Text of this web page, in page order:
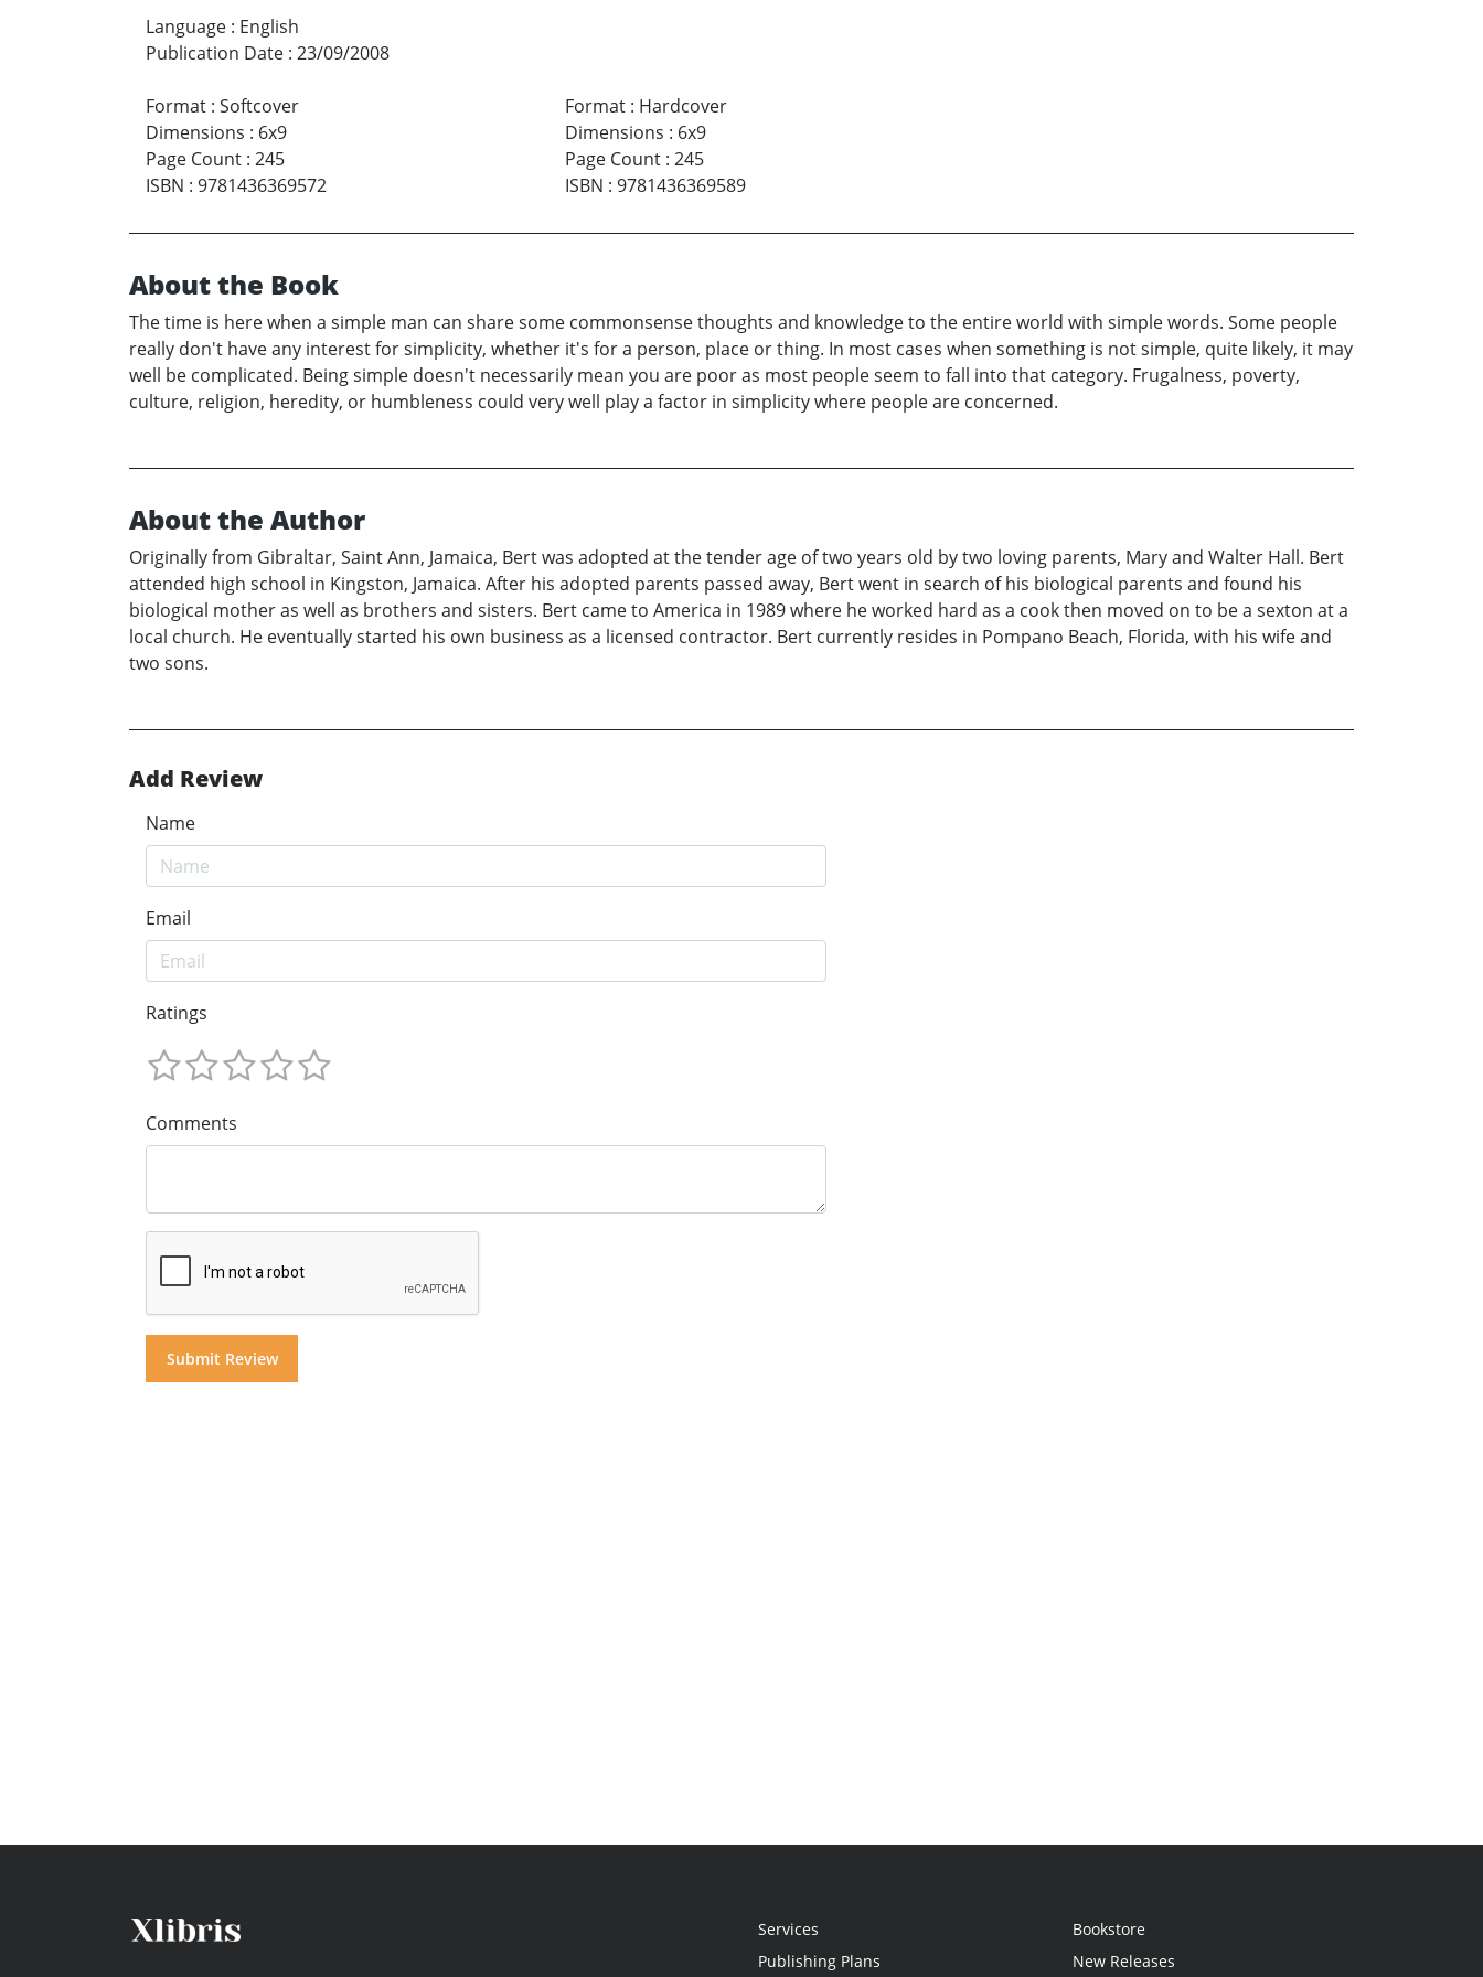
Language : English
Publication Date : 23/09/2008
Format : Softcover
Dimensions : 6x9
Page Count : 245
ISBN : 9781436369572
Format: Hardcover
Dimensions : 6x9
Page Count: 245
ISBN : 9781436369589
About the Book
The time is here when a simple man can share some commonsense thoughts and knowledge to the entire world with simple words. Some people
really don't have any interest for simplicity, whether it's for a person, place or thing. In most cases when something is not simple, quite likely, it may
well be complicated. Being simple doesn't necessarily mean you are poor as most people seem to fall into that category. Frugalness, poverty,
culture, religion, heredity, or humbleness could very well play a factor in simplicity where people are concerned.
About the Author
Originally from Gibraltar, Saint Ann, Jamaica, Bert was adopted at the tender age of two years old by two loving parents, Mary and Walter Hall. Bert
attended high school in Kingston, Jamaica. After his adopted parents passed away, Bert went in search of his biological parents and found his
biological mother as well as brothers and sisters. Bert came to America in 1989 where he worked hard as a cook then moved on to be a sexton at a
local church. He eventually started his own business as a licensed contractor. Bert currently resides in Pompano Beach, Florida, with his wife and
two sons.
Add Review
Name
Email
Ratings
Comments
Services
Publishing Plans
Bookstore
New Releases